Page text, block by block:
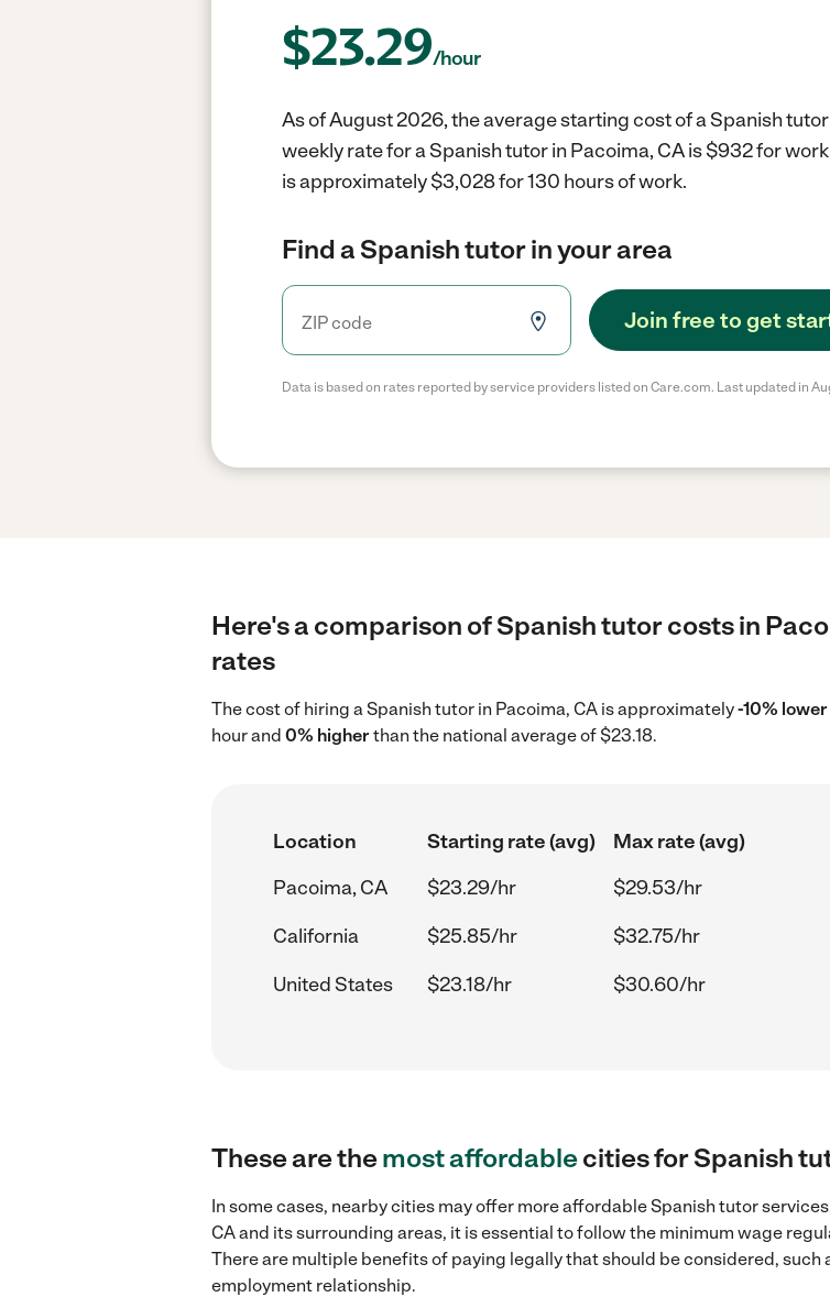
$23.29/hour
As of August 2026, the average starting cost of a Spanish
weekly rate for a Spanish tutor in Pacoima, CA is $932 for
is approximately $3,028 for 130 hours of work.
Find a Spanish tutor in your area
Join free to get
Data is based on rates reported by service providers listed on Care.com. Last updated in
Here's a comparison of Spanish tutor costs in
rates
The cost of hiring a Spanish tutor in Pacoima, CA is approximately-10% lower
hour and 0% higherthan the national average of $23.18.
Location Starting rate (avg)
Max rate (avg)
Pacoima, CA
$23.29/hr
$29.53/hr
California
$25.85/hr
$32.75/hr
United States
$23.18/hr $30.60/hr
These are themost affordablecities for Spanish
In some cases, nearby cities may offer more affordable Spanish tutor
CA and its surrounding areas, it is essential to follow the minimum wage
There are multiple benefits of paying legally that should be considered,
employment relationship.